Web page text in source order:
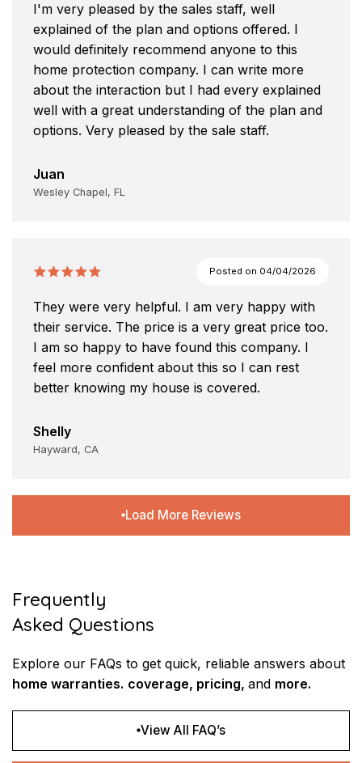
I'm very pleased by the sales staff, well
explained of the plan and options offered. I
would definitely recommend anyone to this
home protection company. I can write more
about the interaction but I had every explained
well with a great understanding of the plan and
options. Very pleased by the sale staff.
Juan
Wesley Chapel, FL
Posted on 04/04/2026
They were very helpful. I am very happy with
their service. The price is a very great price too.
I am so happy to have found this company. I
feel more confident about this so I can rest
better knowing my house is covered.
Shelly
Hayward, CA
Load More Reviews
Frequently
Asked Questions
Explore our FAQs to get quick, reliable answers about
home warranties. coverage, pricing, and more.
View All FAQ’s